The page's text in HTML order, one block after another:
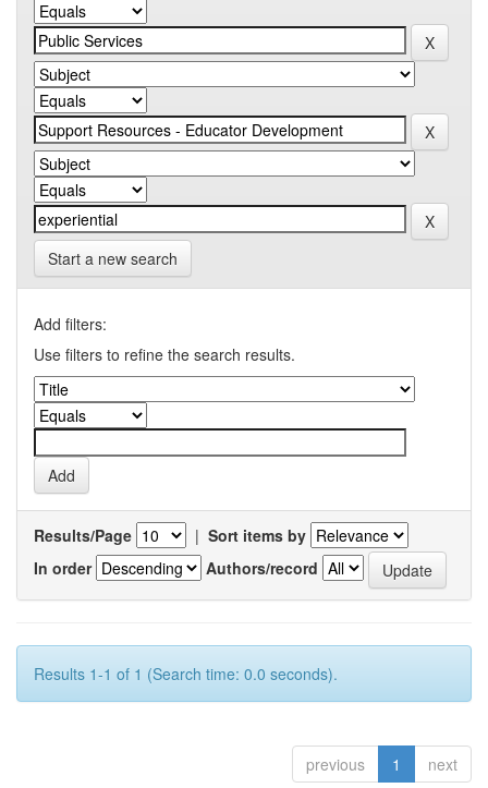
Start a new search
Add filters:
Use filters to refine the search results.
Results/Page | Sort items by
In order
Authors/record
Results 1-1 of 1 (Search time: 0.0 seconds).
previous 1 next